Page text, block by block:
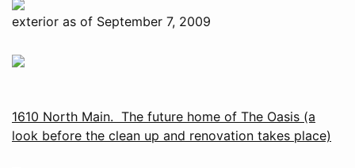
exterior as of September 7, 2009
1610 North Main. The future home of The Oasis (a
look before the clean up and renovation takes place)